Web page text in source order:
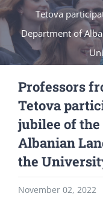
Tetova
Department of
Professors
Tetova
jubilee of
Albanian
the
November 02, 2022